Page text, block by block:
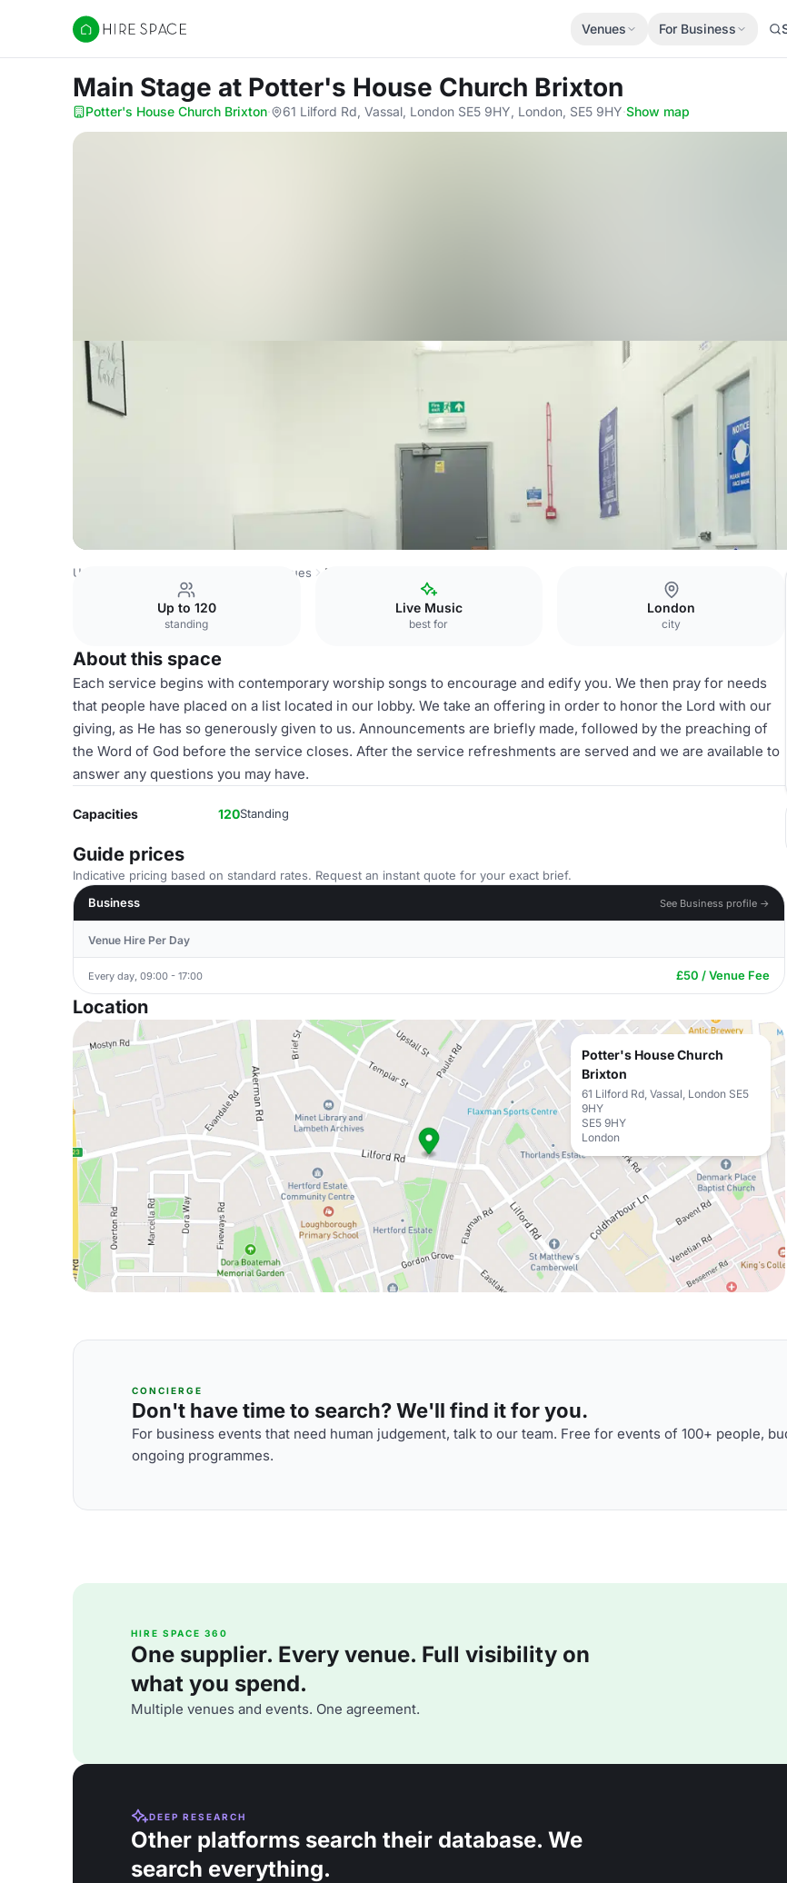
Hire Space
Venues For Business
Main Stage at Potter's House Church Brixton
Potter's House Church Brixton· 61 Lilford Rd, Vassal, London SE5 9HY, London, SE5 9HY·Show map
United Kingdom Venues London Venues Main Stage
Up to 120
standing
Live Music
best for
London
city
About this space
Each service begins with contemporary worship songs to encourage and edify you. We then pray for needs
that people have placed on a list located in our lobby. We take an offering in order to honor the Lord with our
giving, as He has so generously given to us. Announcements are briefly made, followed by the preaching of
the Word of God before the service closes. After the service refreshments are served and we are available to
answer any questions you may have.
Capacities 120Standing
Guide prices
Indicative pricing based on standard rates. Request an instant quote for your exact brief.
Business
See Business profile →
Venue Hire Per Day
Every day, 09:00 - 17:00 £50 / Venue Fee
Location
Potter's House Church
Brixton
61 Lilford Rd, Vassal, London SE5
9HY
SE5 9HY
London
CONCIERGE
Don't have time to search? We'll find it for you.
For business events that need human judgement, talk to our team. Free for events of 100+ people,
ongoing programmes.
HIRE SPACE 360
One supplier. Every venue. Full visibility on
what you spend.
Multiple venues and events. One agreement.
DEEP RESEARCH
Other platforms search their database. We
search everything.